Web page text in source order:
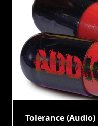
Tolerance (Audio)